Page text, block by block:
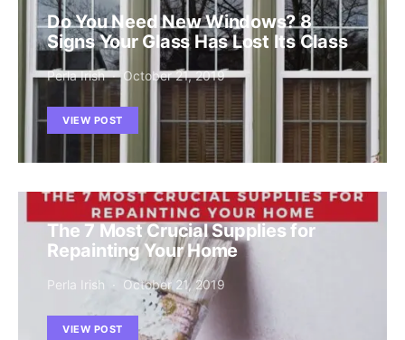
Do You Need New Windows? 8
Signs Your Glass Has Lost Its Class
Perla Irish October 21, 2019
VIEW POST
The 7 Most Crucial Supplies for
Repainting Your Home
Perla Irish October 21, 2019
VIEW POST